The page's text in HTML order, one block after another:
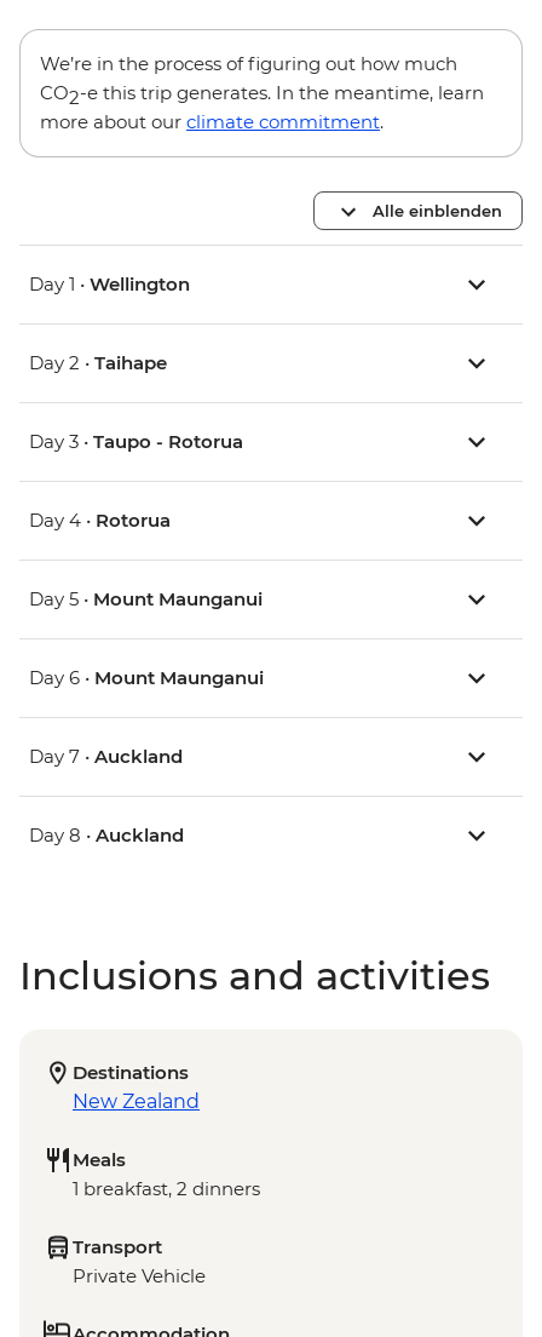
We’re in the process of figuring out how much
CO2-e this trip generates. In the meantime, learn
more about our climate commitment.
Alle einblenden
Day 1 • Wellington
Day 2 • Taihape
Day 3 • Taupo - Rotorua
Day 4 • Rotorua
Day 5 • Mount Maunganui
Day 6 • Mount Maunganui
Day 7 • Auckland
Day 8 • Auckland
Inclusions and activities
Destinations
New Zealand
Meals
1 breakfast, 2 dinners
Transport
Private Vehicle